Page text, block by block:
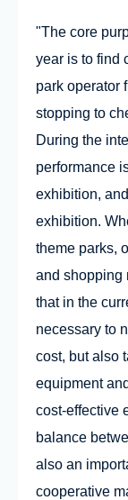
"The core
year is to find
park operator
stopping to
During the
performance
exhibition,
exhibition.
theme parks,
and shopping
that in the
necessary to
cost, but also
equipment
cost-effective
balance
also an
cooperative